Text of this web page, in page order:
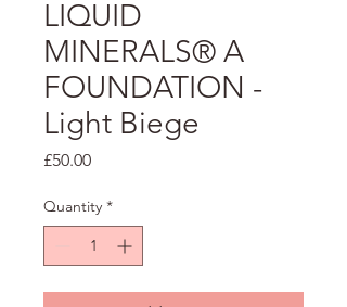
LIQUID
MINERALS® A
FOUNDATION -
Light Biege
£50.00Price
Quantity *